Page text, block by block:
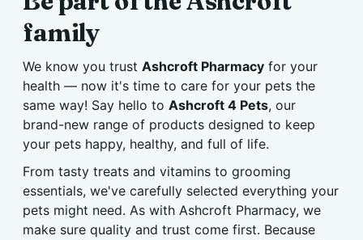
family
We know you trust Ashcroft Pharmacy for your
health — now it's time to care for your pets the
same way! Say hello to Ashcroft 4 Pets, our
brand-new range of products designed to keep
your pets happy, healthy, and full of life.
From tasty treats and vitamins to grooming
essentials, we've carefully selected everything your
pets might need. As with Ashcroft Pharmacy, we
make sure quality and trust come first. Because